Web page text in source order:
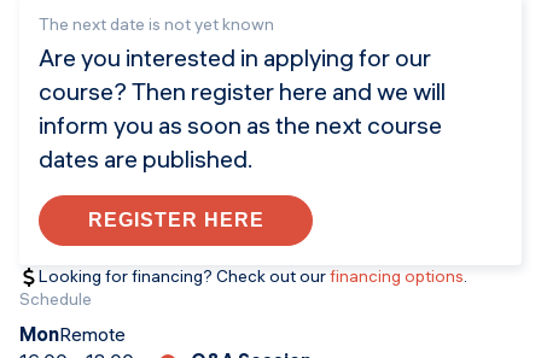
The next date is not yet known
Are you interested in applying for our
course? Then register here and we will
inform you as soon as the next course
dates are published.
REGISTER HERE
Looking for financing? Check out ourfinancing options.
Schedule
MonRemote